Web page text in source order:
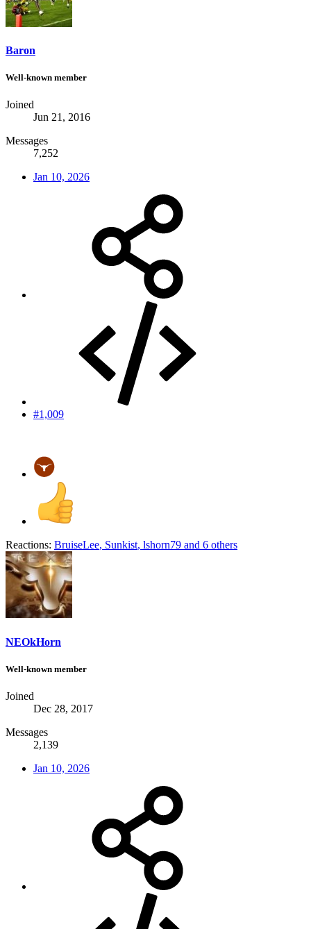
Baron
Well-known member
Joined
Jun 21, 2016
Messages
7,252
Jan 10, 2026
#1,009
Reactions: BruiseLee, Sunkist, lshorn79 and 6 others
NEOkHorn
Well-known member
Joined
Dec 28, 2017
Messages
2,139
Jan 10, 2026